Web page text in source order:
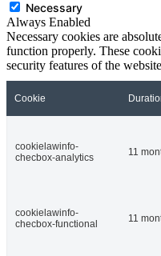
Necessary
Always Enabled
Necessary cookies are
function properly. These
security features of the
Cookie
cookielawinfo-
checbox-analytics
11
cookielawinfo-
checbox-functional
11